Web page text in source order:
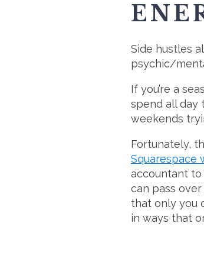
Side hustles
psychic/
If you’re a
spend all day
weekends
Fortunately,
Squarespace
accountant to
can pass
that only you
in ways that